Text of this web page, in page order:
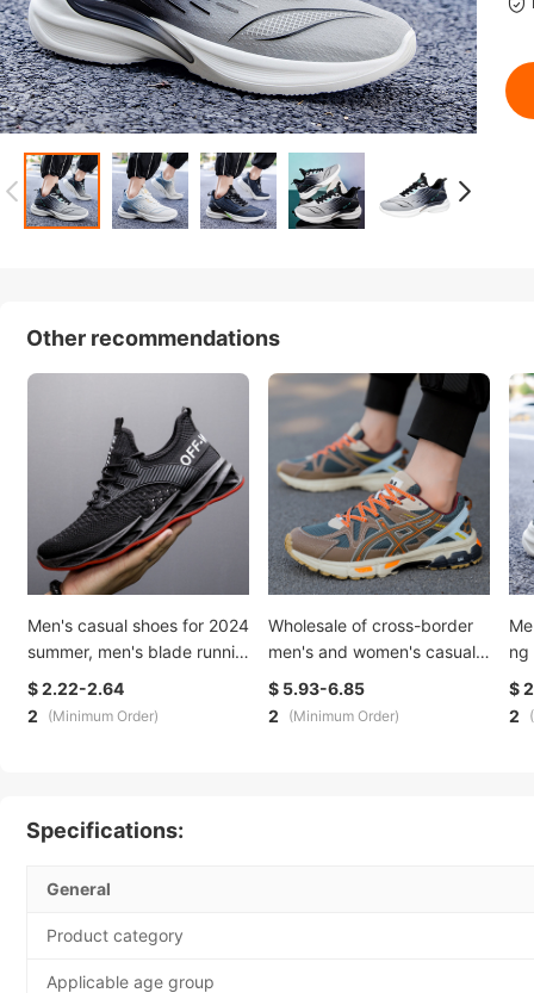
Other recommendations
Men's casual shoes for 2024
summer, men's blade runnin
g shoes, trendy flying weavi
ng sports shoes, men's brea
thable and comfortable
$ 2.22-2.64
2
(Minimum Order)
Wholesale of cross-border
men's and women's casual s
ports shoes with breathable
soft soles, versatile couple s
tyle, lightweight and trendy
$ 5.93-6.85
2
(Minimum Order)
ng
$
2
Specifications:
General
Product category
Applicable age group